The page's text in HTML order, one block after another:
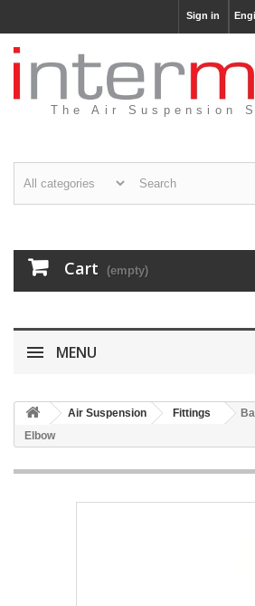
Sign in
The Air Suspension
Cart (empty)
MENU
Air Suspension Fittings
Elbow